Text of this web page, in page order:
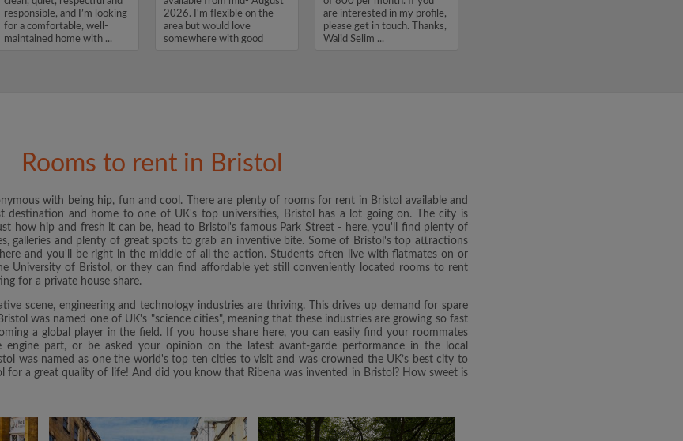
responsible, and I’m looking
for a comfortable, well-
maintained home with ...
2026. I'm flexible on the
area but would love
somewhere with good
are interested in my profile,
please get in touch. Thanks,
Walid Selim ...
Rooms to rent in Bristol
with being hip, fun and cool. There are plenty of rooms for rent in Bristol available and
destination and home to one of UK's top universities, Bristol has a lot going on. The city is
how hip and fresh it can be, head to Bristol's famous Park Street - here, you'll find plenty of
galleries and plenty of great spots to grab an inventive bite. Some of Bristol's top attractions
and you'll be right in the middle of all the action. Students often live with flatmates on or
University of Bristol, or they can find affordable yet still conveniently located rooms to rent
for a private house share.
scene, engineering and technology industries are thriving. This drives up demand for spare
was named one of UK's "science cities", meaning that these industries are growing so fast
a global player in the field. If you house share here, you can easily find your roommates
engine part, or be asked your opinion on the latest avant-garde performance in the local
was named as one the world's top ten cities to visit and was crowned the UK’s best city to
for a great quality of life! And did you know that Ribena was invented in Bristol? How sweet is